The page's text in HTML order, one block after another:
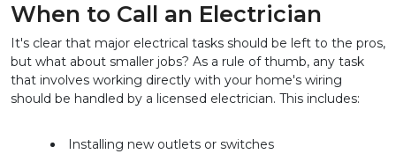
When to Call an Electrician
It's clear that major electrical tasks should be left to the pros,
but what about smaller jobs? As a rule of thumb, any task
that involves working directly with your home's wiring
should be handled by a licensed electrician. This includes:
Installing new outlets or switches